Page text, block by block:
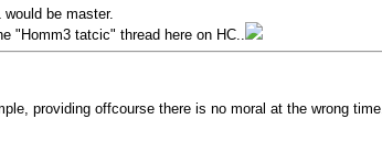
be master.
"Homm3 tatcic" thread here on HC..
providing offcourse there is no moral at the wrong time.